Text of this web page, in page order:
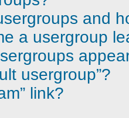
and
a usergroup
usergroup”?
link?